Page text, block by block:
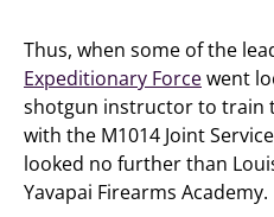
Thus, when some of the
Expeditionary Forcewent
shotgun instructor to train
with the M1014 Joint
looked no further than
Yavapai Firearms Academy.